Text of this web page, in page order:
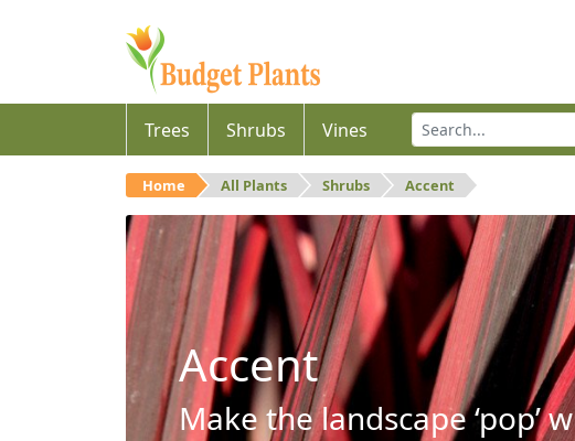
Trees Shrubs Vines
Home All Plants Shrubs Accent
Accent
Make the landscape ‘pop’